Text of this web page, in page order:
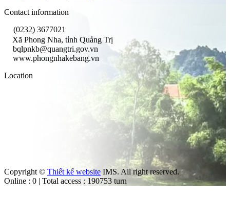
Contact information
(0232) 3677021
Xã Phong Nha, tỉnh Quảng Trị
bqlpnkb@quangtri.gov.vn
www.phongnhakebang.vn
Location
Copyright © Thiết kế website IMS. All right reserved.
Online : 0 | Total access : 190753 turn